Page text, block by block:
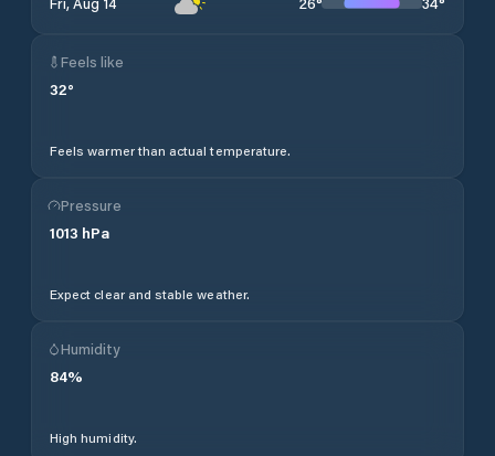
Feels like
32°
Feels warmer than actual temperature.
Pressure
1013 hPa
Expect clear and stable weather.
Humidity
84%
High humidity.